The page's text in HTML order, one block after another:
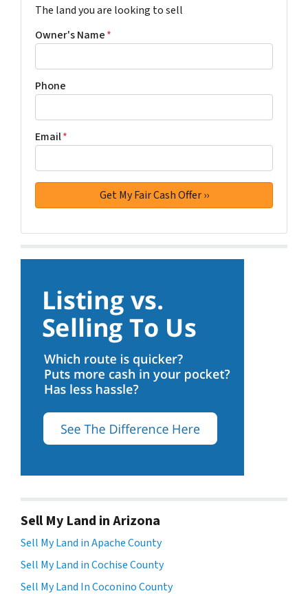
The land you are looking to sell
Owner's Name*
Phone
Email*
Sell My Land in Arizona
Sell My Land in Apache County
Sell My Land in Cochise County
Sell My Land In Coconino County